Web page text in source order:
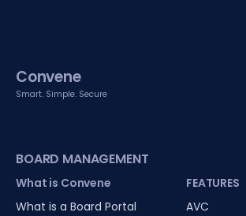
Convene
Smart. Simple. Secure
BOARD MANAGEMENT
What is Convene
What is a Board Portal
FEATURES
AVC